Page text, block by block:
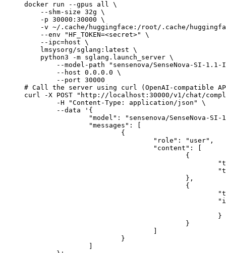
docker run --gpus all \
    --shm-size 32g \
    -p 30000:30000 \
-v ~/.cache/huggingface:/root/.cache/
    --env "HF_TOKEN=<secret>" \
    --ipc=host \
    lmsysorg/sglang:latest \
    python3 -m sglang.launch_server \
--model-path "sensenova/SenseNova-SI-1.1-
        --host 0.0.0.0 \
        --port 30000
# Call the server using curl (OpenAI-compatible
curl -X POST "http://localhost:30000/v1/chat/